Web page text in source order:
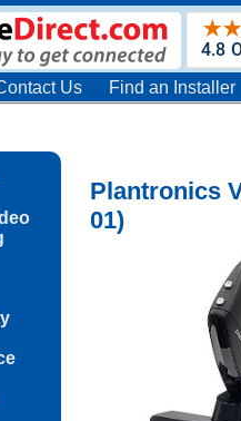
Us Find an Installer
Plantronics
01)